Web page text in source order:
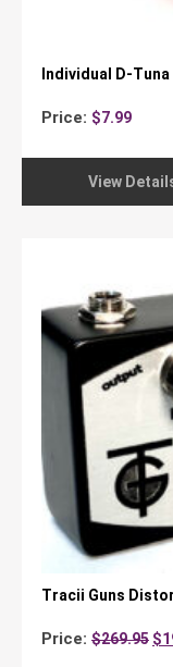
Individual D-
Price: $7.99
View
Tracii Guns
Price: $269.95 $